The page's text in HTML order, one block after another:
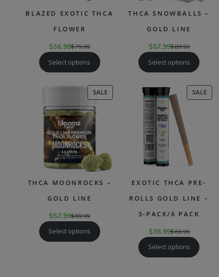
BLAZED EXOTIC THCA
FLOWER
$36.99$79.99
Select options
THCA SNOWBALLS –
GOLD LINE
$57.99$89.99
Select options
SALEPRODUCT
ON
THCA MOONROCKS –
GOLD LINE
$57.99$89.99
Select options
SALE
ON
EXOTIC THCA PRE-
ROLLS GOLD LINE –
3-PACK/6 PACK
$36.99$69.99
Select options